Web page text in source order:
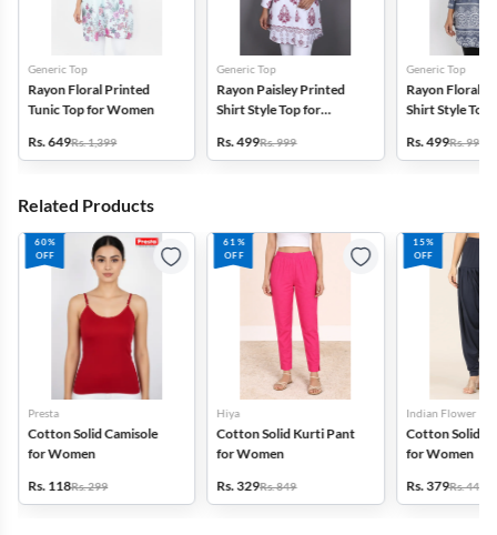
Generic Top
Rayon Floral Printed
Tunic Top for Women
Rs. 649Rs. 1,399
Generic Top
Rayon Paisley Printed
Shirt Style Top for
Rs. 499Rs. 999
Generic Top
Rayon Floral
Shirt Style Top
Rs. 499Rs. 999
Related Products
60%
OFF
Presta
Cotton Solid Camisole
for Women
Rs. 118Rs. 299
61%
OFF
Hiya
Cotton Solid Kurti Pant
for Women
Rs. 329Rs. 849
15%
OFF
Indian Flower
Cotton Solid
for Women
Rs. 379Rs. 449